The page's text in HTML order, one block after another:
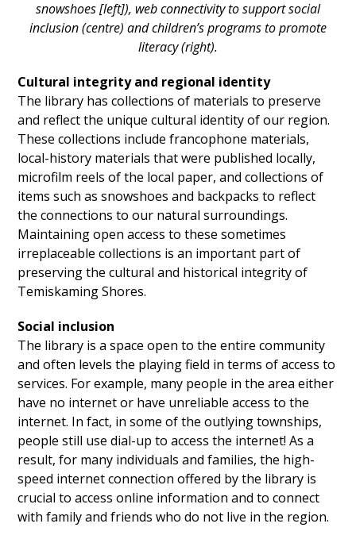
snowshoes [left]), web connectivity to support social
inclusion (centre) and children’s programs to promote
literacy (right).
Cultural integrity and regional identity
The library has collections of materials to preserve
and reflect the unique cultural identity of our region.
These collections include francophone materials,
local-history materials that were published locally,
microfilm reels of the local paper, and collections of
items such as snowshoes and backpacks to reflect
the connections to our natural surroundings.
Maintaining open access to these sometimes
irreplaceable collections is an important part of
preserving the cultural and historical integrity of
Temiskaming Shores.
Social inclusion
The library is a space open to the entire community
and often levels the playing field in terms of access to
services. For example, many people in the area either
have no internet or have unreliable access to the
internet. In fact, in some of the outlying townships,
people still use dial-up to access the internet! As a
result, for many individuals and families, the high-
speed internet connection offered by the library is
crucial to access online information and to connect
with family and friends who do not live in the region.